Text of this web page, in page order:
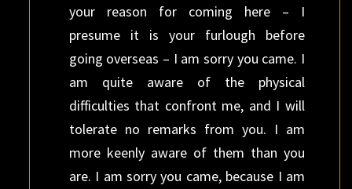
your reason for coming here – I
presume it is your furlough before
going overseas – I am sorry you came. I
am quite aware of the physical
difficulties that confront me, and I will
tolerate no remarks from you. I am
more keenly aware of them than you
are. I am sorry you came, because I am